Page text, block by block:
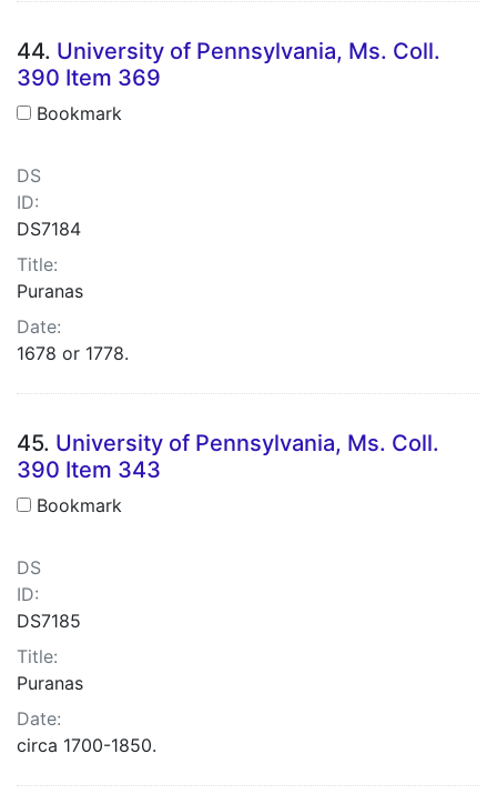
44. University of Pennsylvania, Ms. Coll.
390 Item 369
Bookmark
DS
ID:
DS7184
Title:
Puranas
Date:
1678 or 1778.
45. University of Pennsylvania, Ms. Coll.
390 Item 343
Bookmark
DS
ID:
DS7185
Title:
Puranas
Date:
circa 1700-1850.